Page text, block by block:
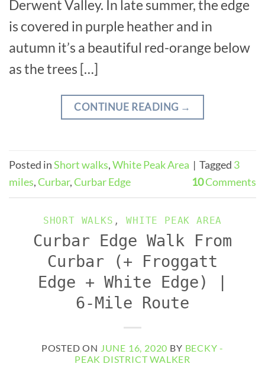
Derwent Valley. In late summer, the edge
is covered in purple heather and in
autumn it’s a beautiful red-orange below
as the trees […]
CONTINUE READING →
Posted inShort walks,White Peak Area | Tagged 3
miles,Curbar,Curbar Edge 10Comments
SHORT WALKS ,WHITE PEAK AREA
Curbar Edge Walk From
Curbar (+ Froggatt
Edge + White Edge) |
6-Mile Route
POSTED ON JUNE 16, 2020 BY BECKY -
PEAK DISTRICT WALKER